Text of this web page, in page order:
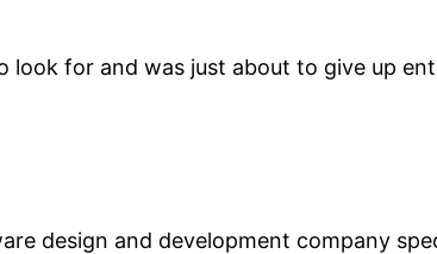
look for and was just about to give up
design and development company